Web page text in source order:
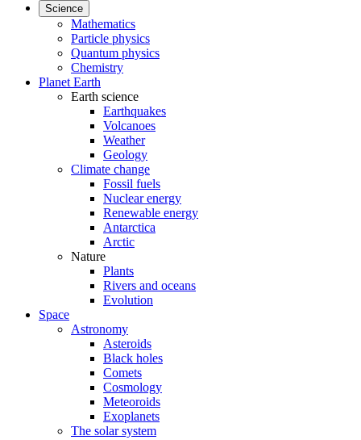
Science
Mathematics
Particle physics
Quantum physics
Chemistry
Planet Earth
Earth science
Earthquakes
Volcanoes
Weather
Geology
Climate change
Fossil fuels
Nuclear energy
Renewable energy
Antarctica
Arctic
Nature
Plants
Rivers and oceans
Evolution
Space
Astronomy
Asteroids
Black holes
Comets
Cosmology
Meteoroids
Exoplanets
The solar system